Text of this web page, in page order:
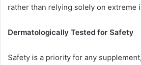
rather than relying solely on extreme
Dermatologically Tested for Safety
Safety is a priority for any